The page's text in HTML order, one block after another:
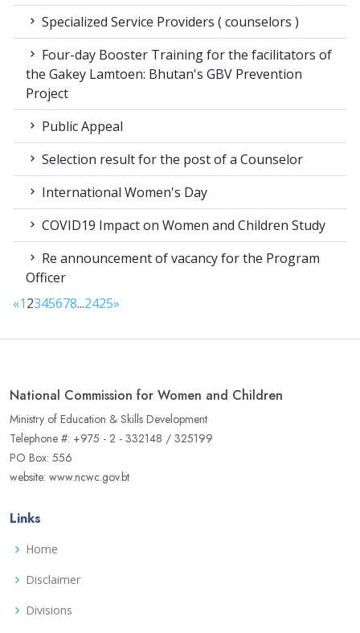
Specialized Service Providers ( counselors )
Four-day Booster Training for the facilitators of
the Gakey Lamtoen: Bhutan's GBV Prevention
Project
Public Appeal
Selection result for the post of a Counselor
International Women's Day
COVID19 Impact on Women and Children Study
Re announcement of vacancy for the Program
Officer
«12345678...2425»
National Commission for Women and Children
Ministry of Education & Skills Development
Telephone #: +975 - 2 - 332148 / 325199
PO Box: 556
website: www.ncwc.gov.bt
Links
Home
Disclaimer
Divisions